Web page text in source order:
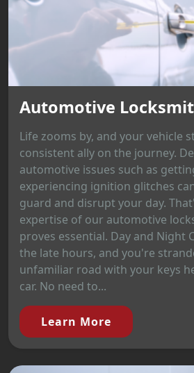
Automotive
Life zooms by, and your vehicle
consistent ally on the journey.
automotive issues such as
experiencing ignition glitches
guard and disrupt your day.
expertise of our automotive
proves essential. Day and Night
the late hours, and you're
unfamiliar road with your keys
car. No need to...
Learn More